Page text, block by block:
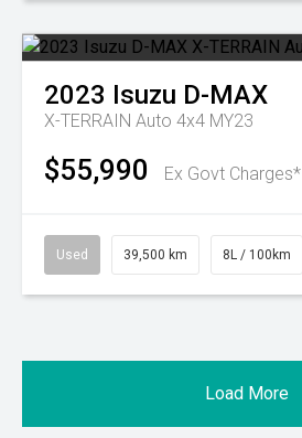
2023 Isuzu D-MAX
X-TERRAIN Auto 4x4 MY23
$55,990 Ex Govt Charges*
Used 39,500 km 8L / 100km
Load More